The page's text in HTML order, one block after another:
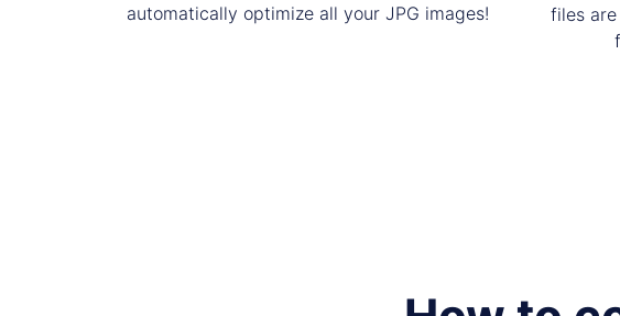
automatically optimize all your JPG images!
files